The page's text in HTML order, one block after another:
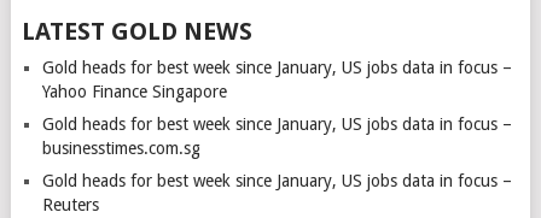
LATEST GOLD NEWS
Gold heads for best week since January, US jobs data in focus –
Yahoo Finance Singapore
Gold heads for best week since January, US jobs data in focus –
businesstimes.com.sg
Gold heads for best week since January, US jobs data in focus –
Reuters